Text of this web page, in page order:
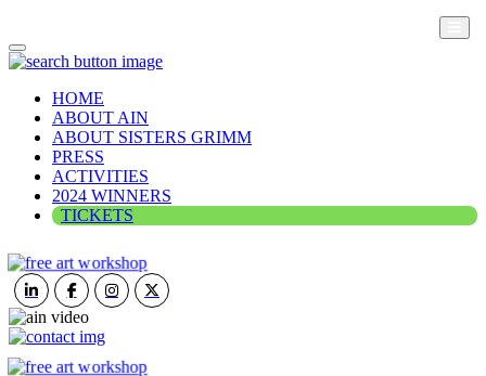
HOME
ABOUT AIN
ABOUT SISTERS GRIMM
PRESS
ACTIVITIES
2024 WINNERS
TICKETS